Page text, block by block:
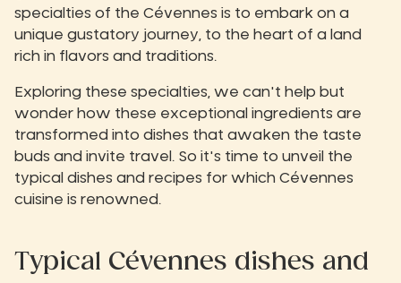
specialties of the Cévennes is to embark on a
unique gustatory journey, to the heart of a land
rich in flavors and traditions.
Exploring these specialties, we can't help but
wonder how these exceptional ingredients are
transformed into dishes that awaken the taste
buds and invite travel. So it's time to unveil the
typical dishes and recipes for which Cévennes
cuisine is renowned.
Typical Cévennes dishes and